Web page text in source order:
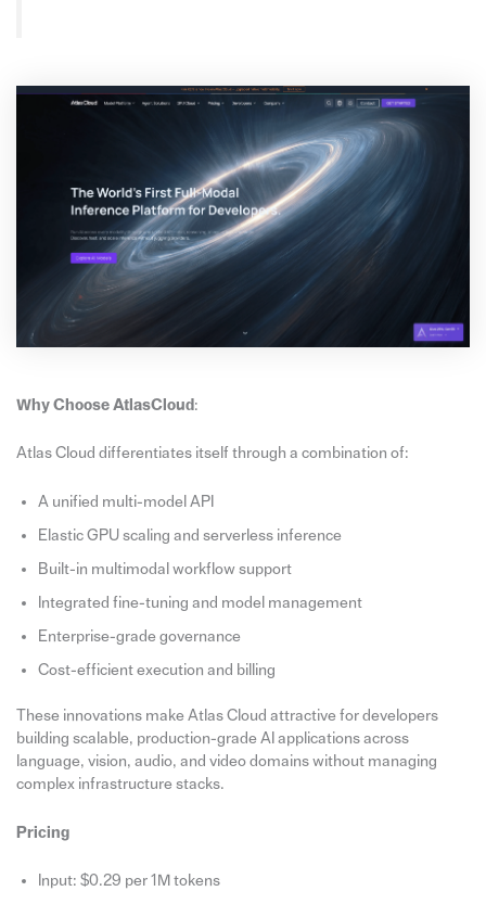
Why Choose AtlasCloud :
Atlas Cloud differentiates itself through a combination of:
A unified multi-model API
Elastic GPU scaling and serverless inference
Built-in multimodal workflow support
Integrated fine-tuning and model management
Enterprise-grade governance
Cost-efficient execution and billing
These innovations make Atlas Cloud attractive for developers
building scalable, production-grade AI applications across
language, vision, audio, and video domains without managing
complex infrastructure stacks.
Pricing
Input: $0.29 per 1M tokens